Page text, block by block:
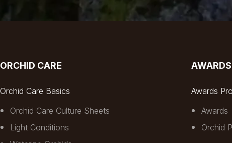
ORCHID CARE
Orchid Care Basics
Orchid Care Culture Sheets
Light Conditions
Awards
Awards
Orchid